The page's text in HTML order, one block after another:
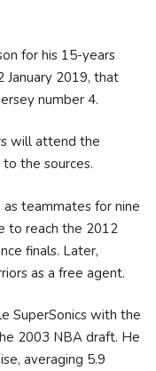
for his 15-years
January 2019, that
number 4.
will attend the
the sources.
teammates for nine
to reach the 2012
finals. Later,
as a free agent.
SuperSonics with the
2003 NBA draft. He
averaging 5.9